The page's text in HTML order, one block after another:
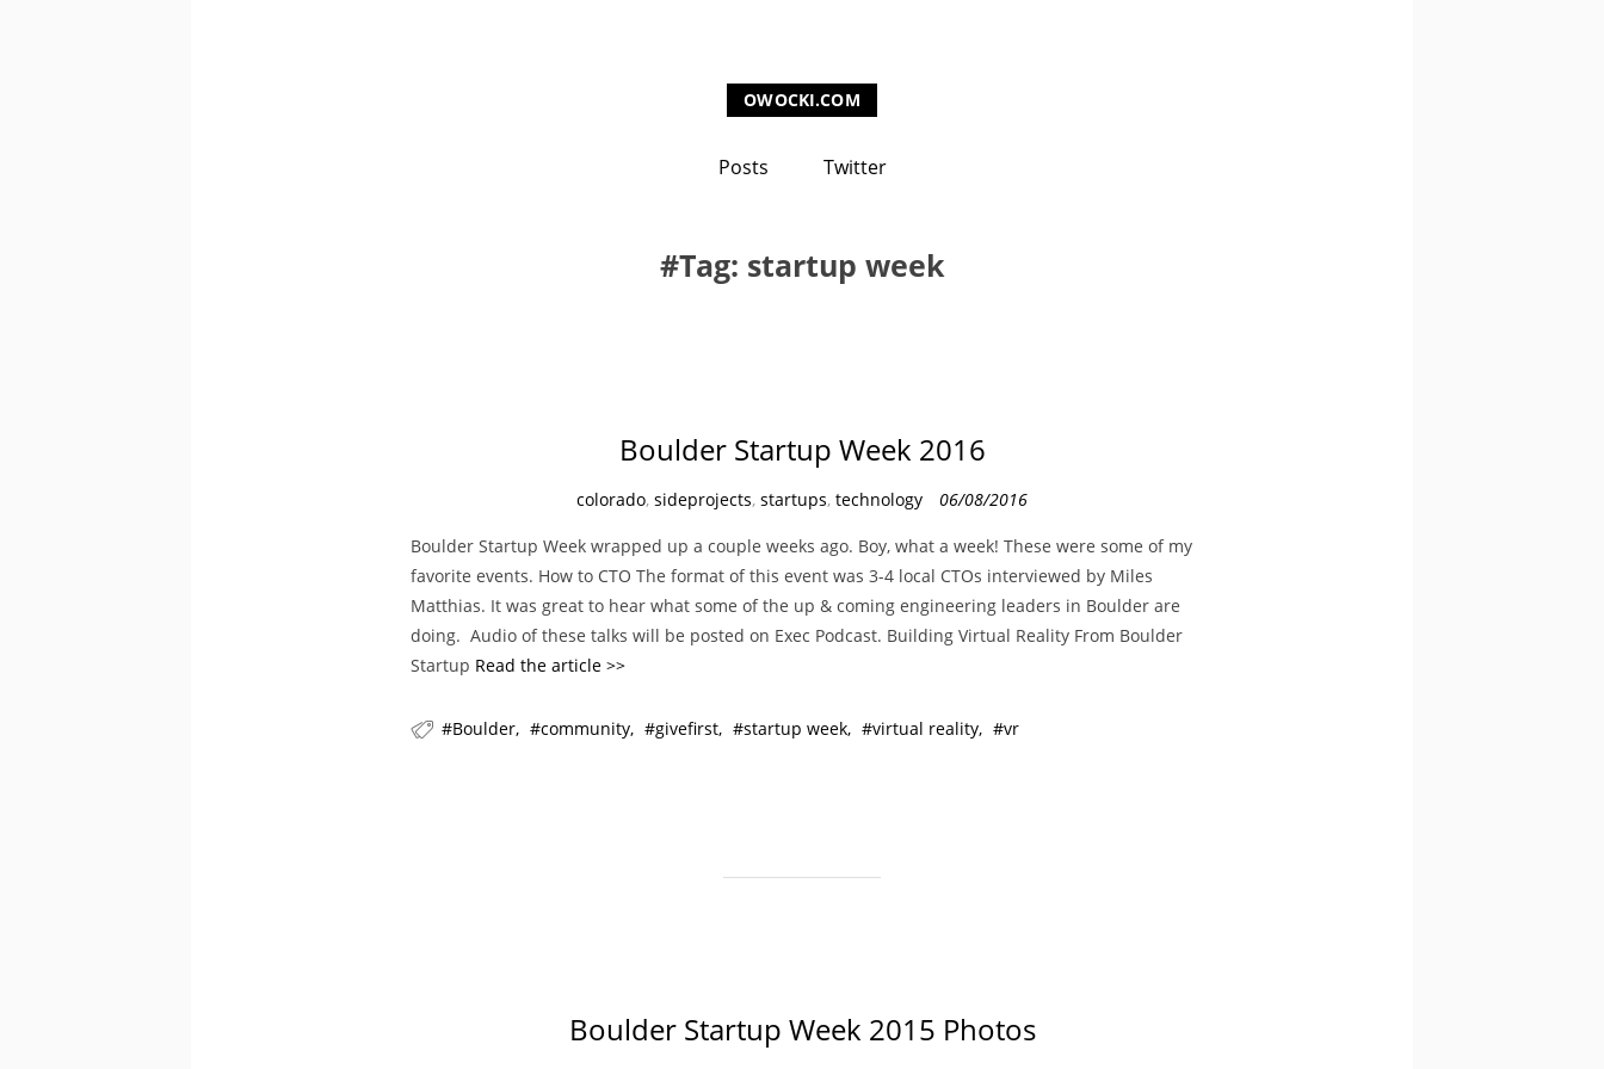
OWOCKI.COM
Posts Twitter
Tag: startup week
Boulder Startup Week 2016
C
t
e
g
o
r
e
colorado, sideprojects, startups, technology 06/08/2016
Boulder Startup Week wrapped up a couple weeks ago. Boy, what a week! These were some of my
favorite events. How to CTO The format of this event was 3-4 local CTOs interviewed by Miles
Matthias. It was great to hear what some of the up & coming engineering leaders in Boulder are
doing. Audio of these talks will be posted on Exec Podcast. Building Virtual Reality From Boulder
Startup Read the article >>
Boulder community givefirst startup week virtual reality vr
Boulder Startup Week 2015 Photos